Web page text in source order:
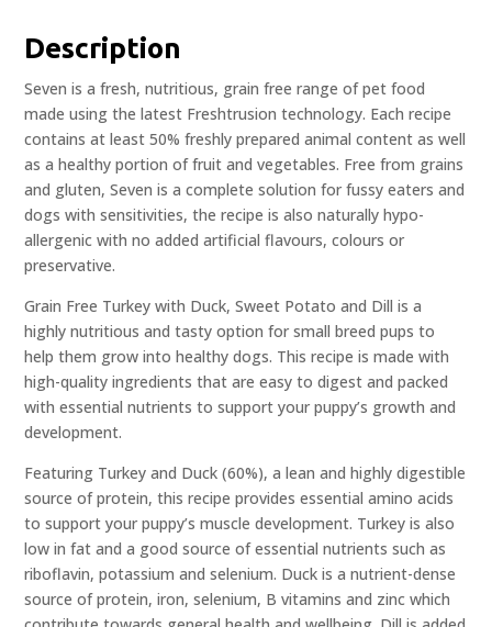
Description
Seven is a fresh, nutritious, grain free range of pet food
made using the latest Freshtrusion technology. Each recipe
contains at least 50% freshly prepared animal content as well
as a healthy portion of fruit and vegetables. Free from grains
and gluten, Seven is a complete solution for fussy eaters and
dogs with sensitivities, the recipe is also naturally hypo-
allergenic with no added artificial flavours, colours or
preservative.
Grain Free Turkey with Duck, Sweet Potato and Dill is a
highly nutritious and tasty option for small breed pups to
help them grow into healthy dogs. This recipe is made with
high-quality ingredients that are easy to digest and packed
with essential nutrients to support your puppy’s growth and
development.
Featuring Turkey and Duck (60%), a lean and highly digestible
source of protein, this recipe provides essential amino acids
to support your puppy’s muscle development. Turkey is also
low in fat and a good source of essential nutrients such as
riboflavin, potassium and selenium. Duck is a nutrient-dense
source of protein, iron, selenium, B vitamins and zinc which